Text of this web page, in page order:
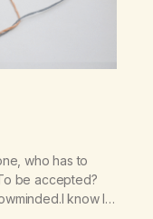
who has to
be accepted?
know I